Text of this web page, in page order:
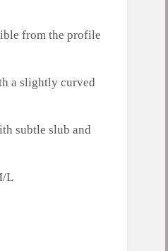
from the profile
a slightly curved
subtle slub and
L